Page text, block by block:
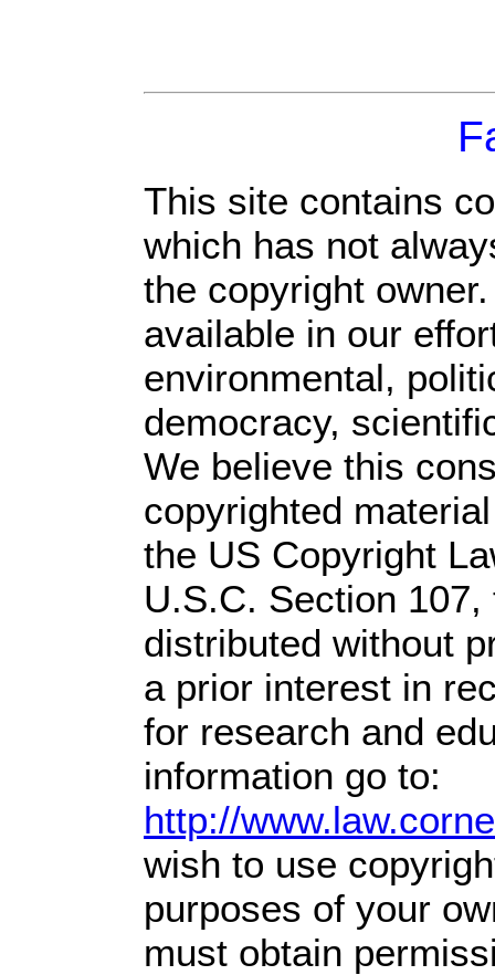
This site contains
which has not
the copyright
available in our
environmental,
democracy,
We believe this
copyrighted
the US Copyright
U.S.C. Section 107,
distributed without
a prior interest in
for research and
information go to:
http://
wish to use
purposes of your
must obtain